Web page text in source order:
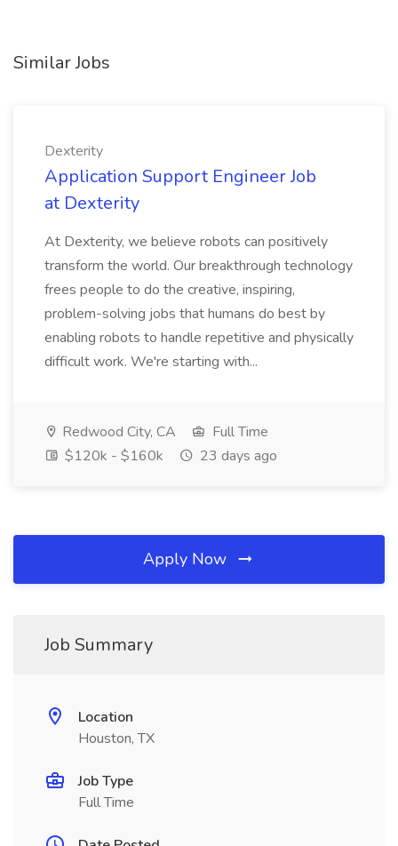
Similar Jobs
Dexterity
Application Support Engineer Job
at Dexterity
At Dexterity, we believe robots can positively
transform the world. Our breakthrough technology
frees people to do the creative, inspiring,
problem-solving jobs that humans do best by
enabling robots to handle repetitive and physically
difficult work. We're starting with...
Redwood City, CA
Full Time
$120k - $160k
23 days ago
Apply Now
Job Summary
Location
Houston, TX
Job Type
Full Time